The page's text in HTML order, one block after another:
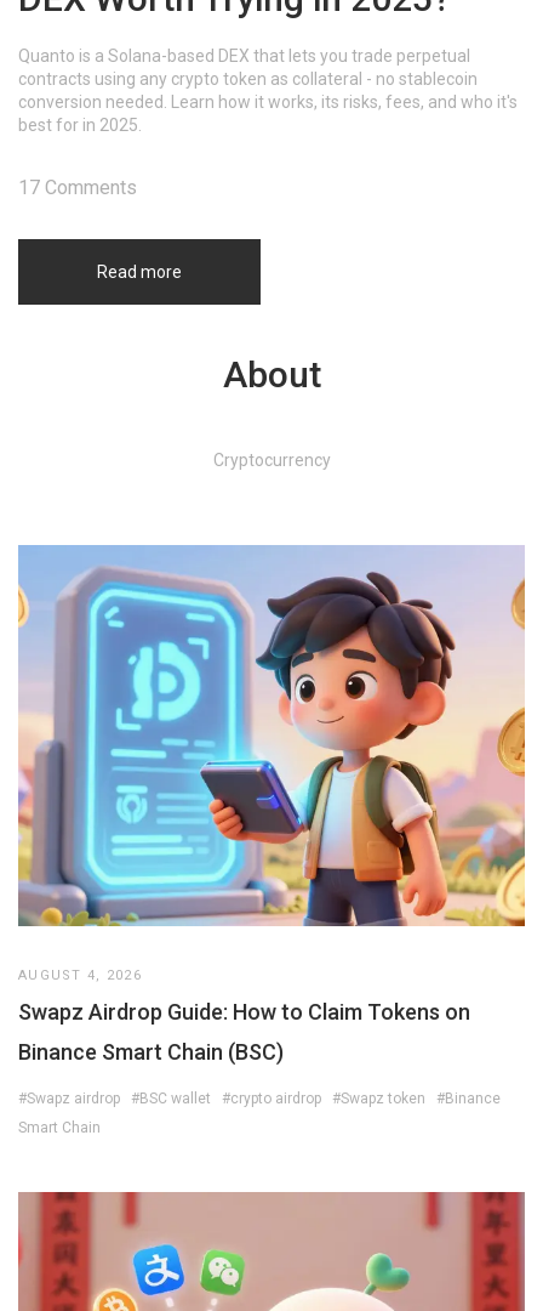
Quanto is a Solana-based DEX that lets you trade perpetual
contracts using any crypto token as collateral - no stablecoin
conversion needed. Learn how it works, its risks, fees, and who it's
best for in 2025.
Read more
17 Comments
About
Cryptocurrency
AUGUST 4, 2026
Swapz Airdrop Guide: How to Claim Tokens on
Binance Smart Chain (BSC)
#Swapz airdrop #BSC wallet #crypto airdrop #Swapz token
#Binance
Smart Chain